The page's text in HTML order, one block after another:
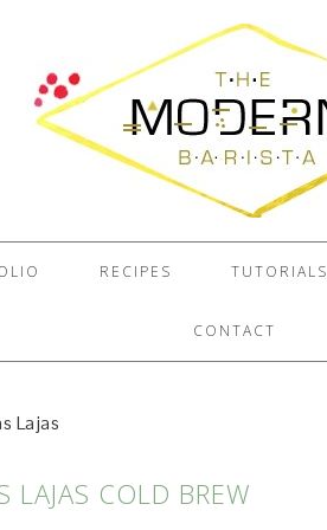
RECIPES TUTORIALS
CONTACT
Lajas
LAJAS COLD BREW